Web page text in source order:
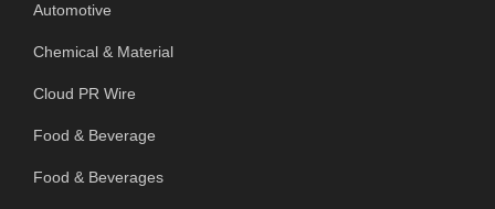
Automotive
Chemical & Material
Cloud PR Wire
Food & Beverage
Food & Beverages